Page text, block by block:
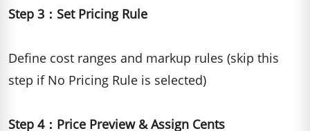
Step 3：Set Pricing Rule
Define cost ranges and markup rules (skip this
step if No Pricing Rule is selected)
Step 4：Price Preview & Assign Cents